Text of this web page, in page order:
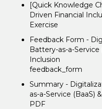
[Quick Knowledge
Driven Financial
Exercise
Feedback Form -
Battery-as-a-Service
Inclusion
feedback_form
Summary -
as-a-Service (BaaS)
PDF